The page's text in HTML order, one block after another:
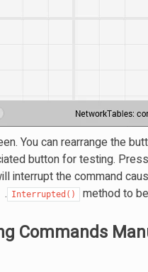
You can rearrange the
button for testing.
interrupt the command
Interrupted() method to
Commands